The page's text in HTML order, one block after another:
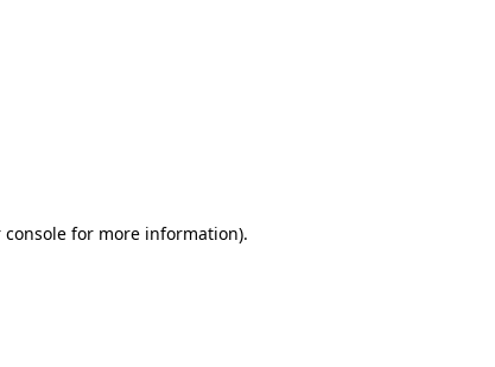
consolefor more information).